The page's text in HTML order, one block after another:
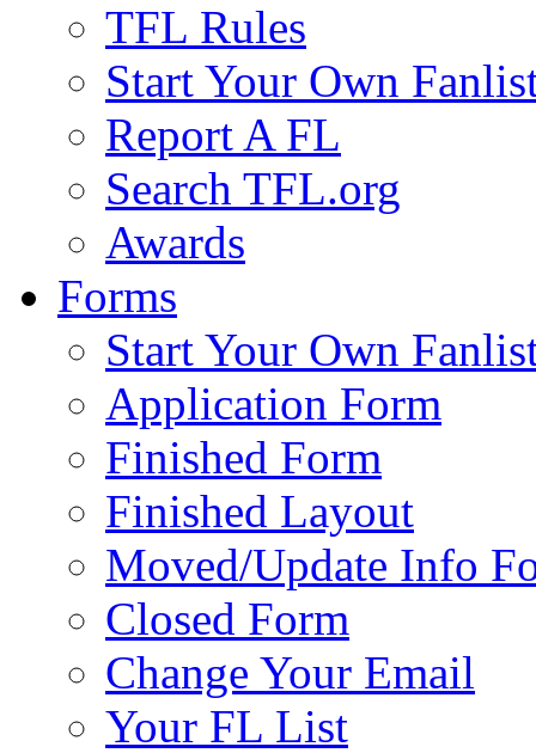
TFL Rules
Start Your Own
Report A FL
Search TFL.org
Awards
Forms
Start Your Own
Application Form
Finished Form
Finished Layout
Moved/Update Info
Closed Form
Change Your Email
Your FL List